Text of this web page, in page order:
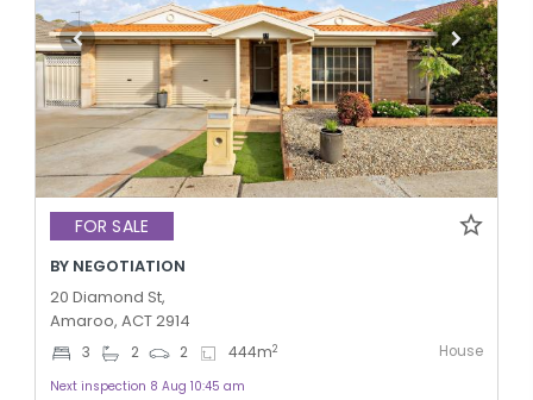
FOR SALE
BY NEGOTIATION
20 Diamond St,
Amaroo, ACT 2914
3 2 2 444m2 House
Next inspection 8 Aug 10:45 am